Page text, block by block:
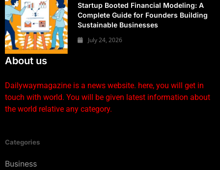
Startup Booted Financial Modeling: A
Complete Guide for Founders Building
Sustainable Businesses
July 24, 2026
About us
Dailywaymagazine is a news website. here, you will get in
touch with world. You will be given latest information about
the world relative any category.
Categories
Business